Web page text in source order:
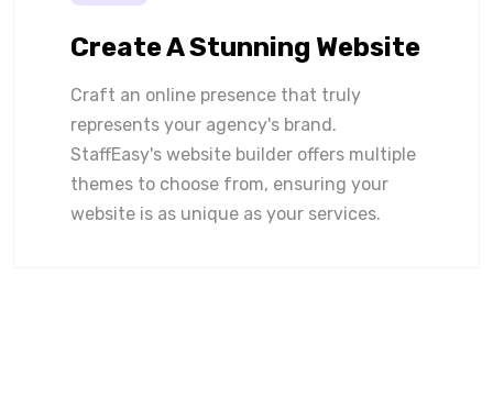
Create A Stunning Website
Craft an online presence that truly
represents your agency's brand.
StaffEasy's website builder offers multiple
themes to choose from, ensuring your
website is as unique as your services.